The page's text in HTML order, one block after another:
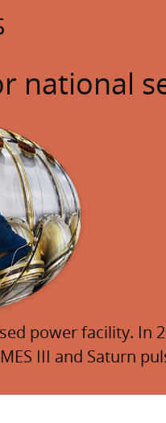
national
power facility. In
III and Saturn